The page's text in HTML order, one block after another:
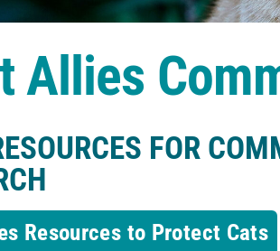
Allies
FOR
Resources to Protect Cats